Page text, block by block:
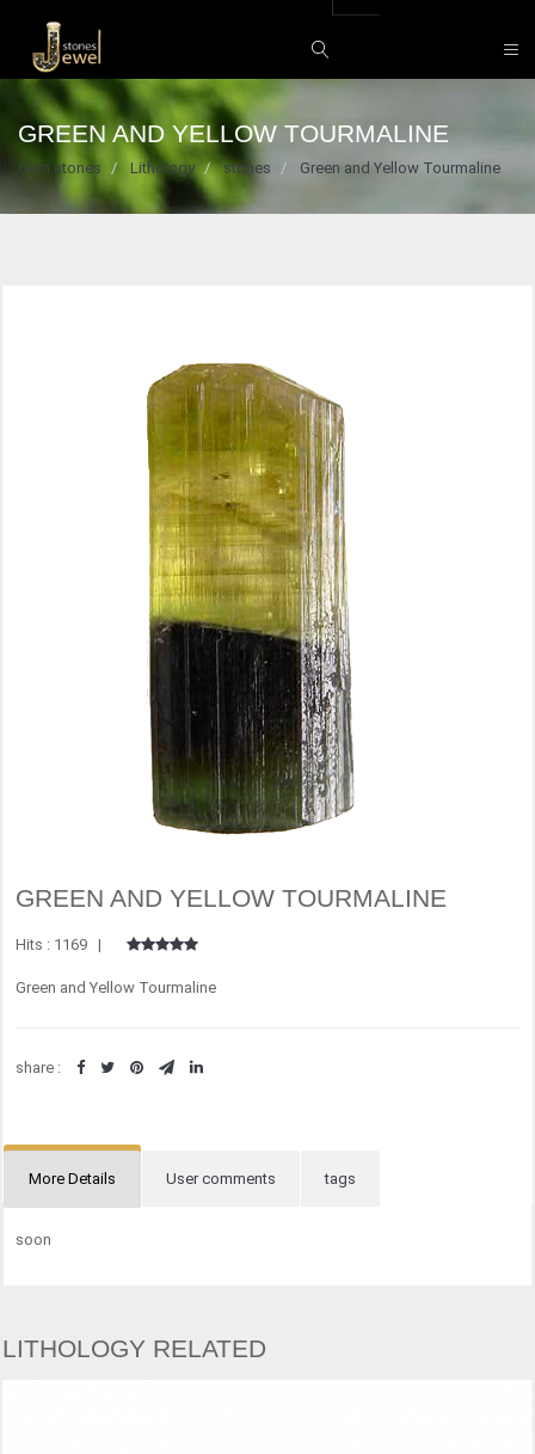
GREEN AND YELLOW TOURMALINE
Gem stones Lithology stones Green and Yellow Tourmaline
GREEN AND YELLOW TOURMALINE
Hits : 1169 |
Green and Yellow Tourmaline
share :
More Details User comments tags
soon
LITHOLOGY RELATED